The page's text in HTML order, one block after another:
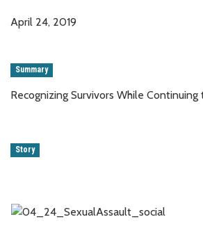
April 24, 2019
Summary
Recognizing Survivors While
Story